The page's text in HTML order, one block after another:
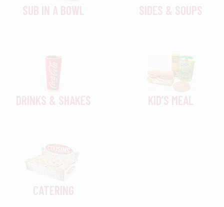
SUB IN A BOWL SIDES & SOUPS
DRINKS & SHAKES KID’S MEAL
CATERING